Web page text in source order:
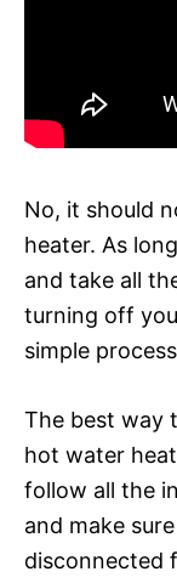
No, it should
heater. As
and take all
turning off
simple
The best way
hot water
follow all the
and make
disconnected